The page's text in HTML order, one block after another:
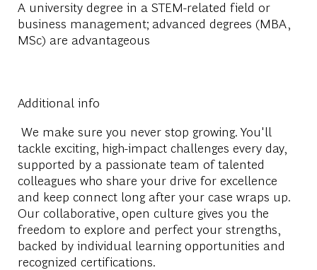
A university degree in a STEM-related field or
business management; advanced degrees (MBA,
MSc) are advantageous
Additional info
We make sure you never stop growing. You'll
tackle exciting, high-impact challenges every day,
supported by a passionate team of talented
colleagues who share your drive for excellence
and keep connect long after your case wraps up.
Our collaborative, open culture gives you the
freedom to explore and perfect your strengths,
backed by individual learning opportunities and
recognized certifications.